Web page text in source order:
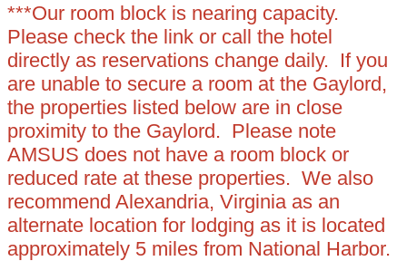
***Our room block is nearing capacity.
Please check the link or call the hotel
directly as reservations change daily. If you
are unable to secure a room at the Gaylord,
the properties listed below are in close
proximity to the Gaylord. Please note
AMSUS does not have a room block or
reduced rate at these properties. We also
recommend Alexandria, Virginia as an
alternate location for lodging as it is located
approximately 5 miles from National Harbor.